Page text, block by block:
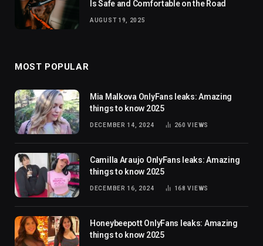
Is Safe and Comfortable on the Road
AUGUST 19, 2025
MOST POPULAR
Mia Malkova OnlyFans leaks: Amazing
things to know 2025
DECEMBER 14, 2024 260VIEWS
Camilla Araujo OnlyFans leaks: Amazing
things to know 2025
DECEMBER 16, 2024 168VIEWS
Honeybeepott OnlyFans leaks: Amazing
things to know 2025